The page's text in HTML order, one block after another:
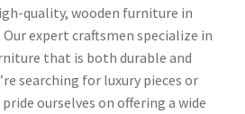
quality, wooden furniture in
expert craftsmen specialize in
that is both durable and
searching for luxury pieces or
ourselves on offering a wide